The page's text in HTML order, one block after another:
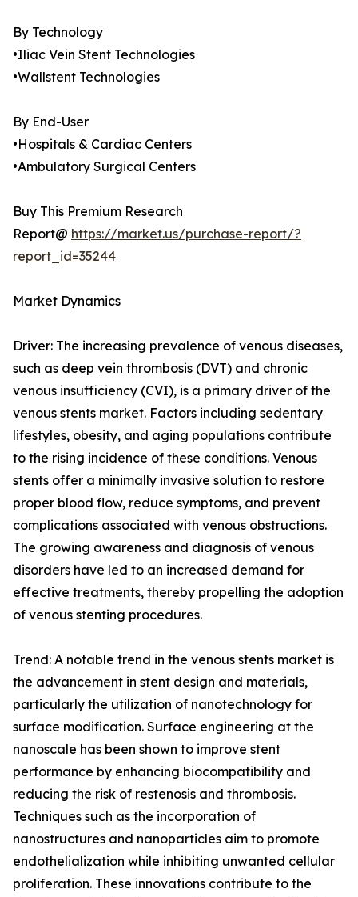
By Technology
•Iliac Vein Stent Technologies
•Wallstent Technologies
By End-User
•Hospitals & Cardiac Centers
•Ambulatory Surgical Centers
Buy This Premium Research
Report@ https://market.us/purchase-report/?
report_id=35244
Market Dynamics
Driver: The increasing prevalence of venous diseases,
such as deep vein thrombosis (DVT) and chronic
venous insufficiency (CVI), is a primary driver of the
venous stents market. Factors including sedentary
lifestyles, obesity, and aging populations contribute
to the rising incidence of these conditions. Venous
stents offer a minimally invasive solution to restore
proper blood flow, reduce symptoms, and prevent
complications associated with venous obstructions.
The growing awareness and diagnosis of venous
disorders have led to an increased demand for
effective treatments, thereby propelling the adoption
of venous stenting procedures.
Trend: A notable trend in the venous stents market is
the advancement in stent design and materials,
particularly the utilization of nanotechnology for
surface modification. Surface engineering at the
nanoscale has been shown to improve stent
performance by enhancing biocompatibility and
reducing the risk of restenosis and thrombosis.
Techniques such as the incorporation of
nanostructures and nanoparticles aim to promote
endothelialization while inhibiting unwanted cellular
proliferation. These innovations contribute to the